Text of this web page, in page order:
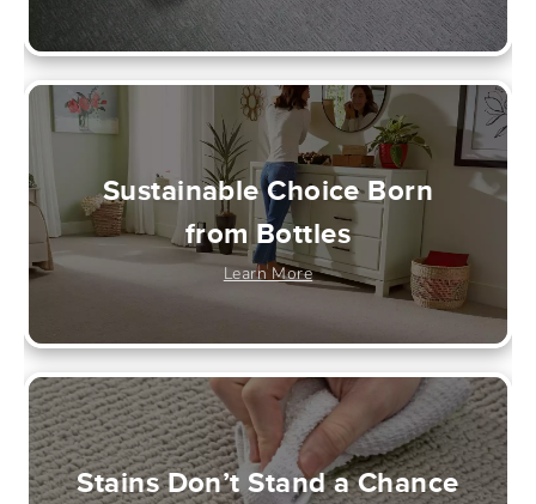
Sustainable Choice Born
from Bottles
Learn More
Stains Don’t Stand a Chance